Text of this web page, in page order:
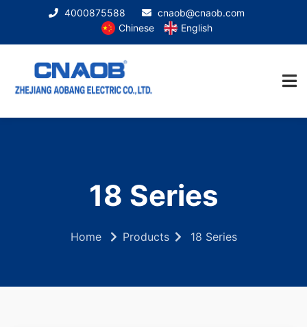
4000875588
cnaob@cnaob.com
Chinese
English
18 Series
Home Products 18 Series